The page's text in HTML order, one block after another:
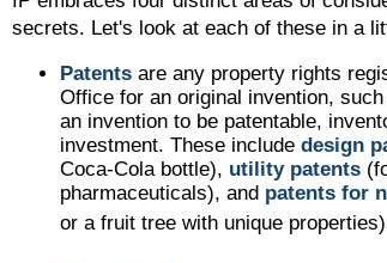
secrets. Let's look at each of these in a
Patents are any property rights
Office for an original invention,
an invention to be patentable,
investment. These include design
Coca-Cola bottle), utility patents
pharmaceuticals), and patents for
or a fruit tree with unique